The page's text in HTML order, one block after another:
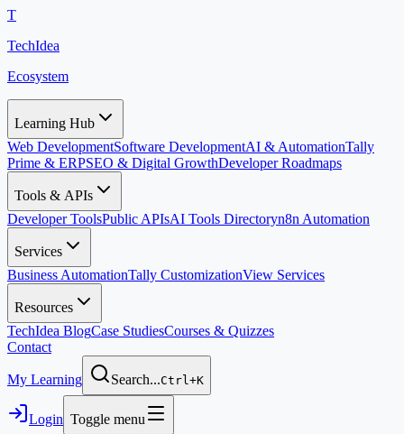
T
TechIdea
Ecosystem
Learning Hub
Web DevelopmentSoftware DevelopmentAI & AutomationTally
Prime & ERPSEO & Digital GrowthDeveloper Roadmaps
Tools & APIs
Developer ToolsPublic APIsAI Tools Directoryn8n Automation
Services
Business AutomationTally CustomizationView Services
Resources
TechIdea BlogCase StudiesCourses & Quizzes
Contact
My Learning Search...Ctrl+K
Login Toggle menu